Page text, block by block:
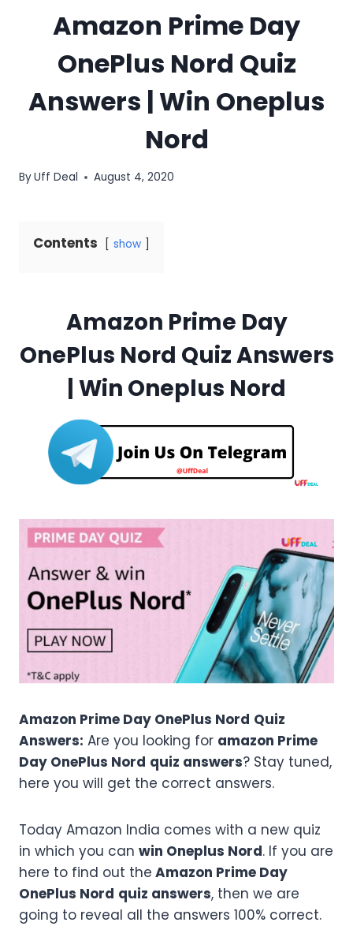
Amazon Prime Day
OnePlus Nord Quiz
Answers | Win Oneplus
Nord
ByUff Deal August 4, 2020
Contents show
Amazon Prime Day
OnePlus Nord Quiz Answers
| Win Oneplus Nord
Amazon Prime Day OnePlus Nord Quiz
Answers: Are you looking for amazon Prime
Day OnePlus Nord quiz answers? Stay tuned,
here you will get the correct answers.
Today Amazon India comes with a new quiz
in which you can win Oneplus Nord. If you are
here to find out the Amazon Prime Day
OnePlus Nord quiz answers, then we are
going to reveal all the answers 100% correct.